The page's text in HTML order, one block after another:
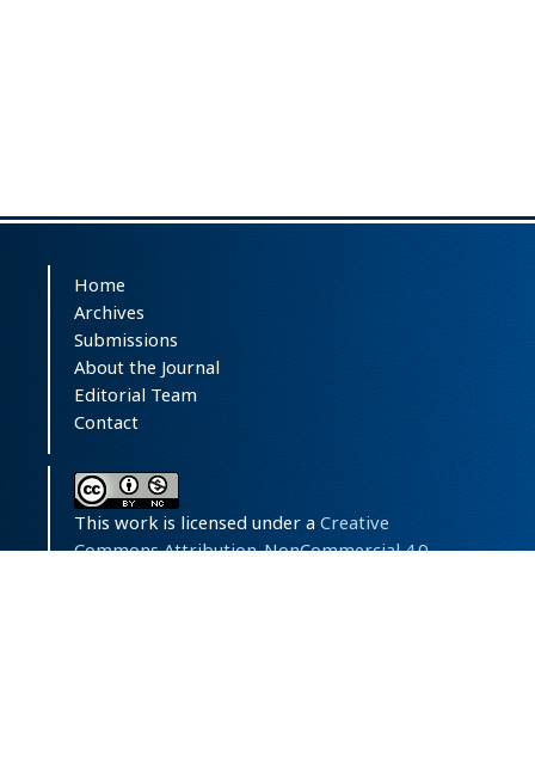
Home
Archives
Submissions
About the Journal
Editorial Team
Contact
This work is licensed under a Creative
Commons Attribution-NonCommercial 4.0